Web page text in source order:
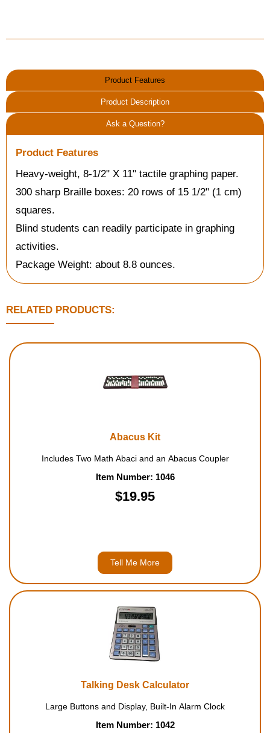
Product Features
Product Description
Ask a Question?
Product Features
Heavy-weight, 8-1/2" X 11" tactile graphing paper.
300 sharp Braille boxes: 20 rows of 15 1/2" (1 cm)
squares.
Blind students can readily participate in graphing
activities.
Package Weight: about 8.8 ounces.
RELATED PRODUCTS:
Abacus Kit
Includes Two Math Abaci and an Abacus Coupler
Item Number: 1046
$19.95
Tell Me More
Talking Desk Calculator
Large Buttons and Display, Built-In Alarm Clock
Item Number: 1042